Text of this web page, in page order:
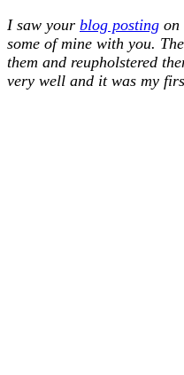
I saw your blog posting on
some of mine with you.
them and reupholstered
very well and it was my